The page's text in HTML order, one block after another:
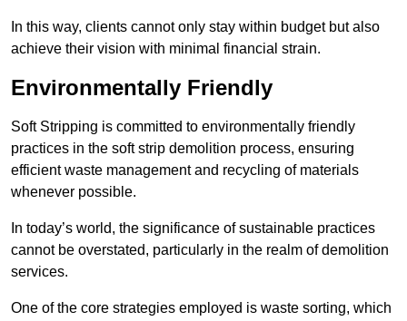
In this way, clients cannot only stay within budget but also
achieve their vision with minimal financial strain.
Environmentally Friendly
Soft Stripping is committed to environmentally friendly
practices in the soft strip demolition process, ensuring
efficient waste management and recycling of materials
whenever possible.
In today’s world, the significance of sustainable practices
cannot be overstated, particularly in the realm of demolition
services.
One of the core strategies employed is waste sorting, which